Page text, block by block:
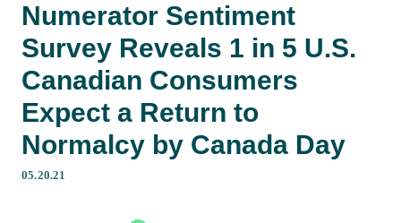
Numerator Sentiment
Survey Reveals 1 in 5 U.S.
Canadian Consumers
Expect a Return to
Normalcy by Canada Day
05.20.21